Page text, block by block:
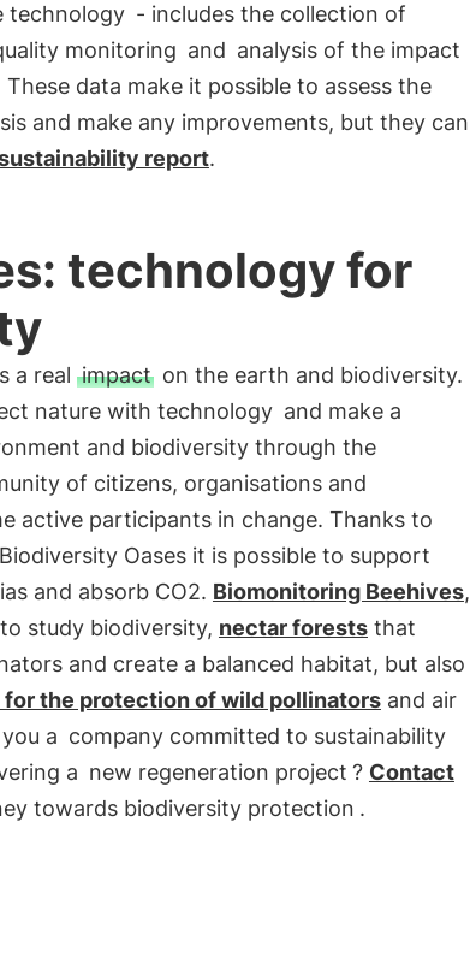
technology - includes the collection of
monitoring and analysis of the impact
These data make it possible to assess the
and make any improvements, but they can
report.
technology for
a real impact on the earth and biodiversity.
nature with technology and make a
and biodiversity through the
of citizens, organisations and
active participants in change. Thanks to
Oases it is possible to support
and absorb CO2. Biomonitoring Beehives,
study biodiversity, nectar foreststhat
and create a balanced habitat, but also
the protection of wild pollinatorsand air
a company committed to sustainability
a new regeneration project ? Contact
towards biodiversity protection .